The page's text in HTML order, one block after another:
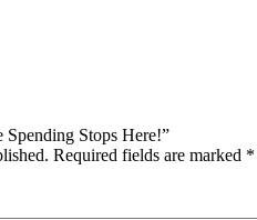
Stops Here!”
Required fields are marked *